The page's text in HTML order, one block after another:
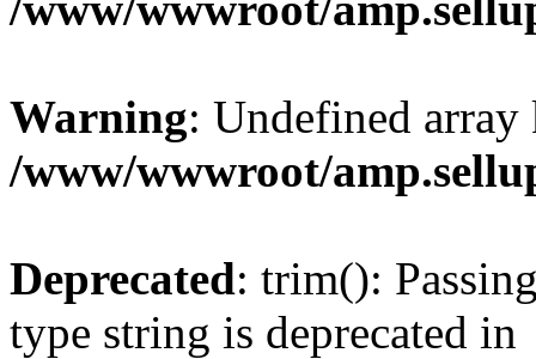
Warning: Undefined
/www/wwwroot/
Deprecated: trim():
type string is deprecated in